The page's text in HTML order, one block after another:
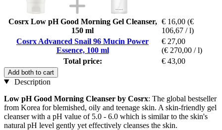
Cosrx Low pH Good Morning Gel Cleanser,
150 ml
€ 16,00 (€
106,67 / l)
Cosrx Advanced Snail 96 Mucin Power
Essence, 100 ml
€ 27,00
(€ 270,00 / l)
Total price:
€ 43,00
Add both to cart
Description
Low pH Good Morning Cleanser by Cosrx: The global bestseller
from Korea for blemished, oily and teenage skin. A skin-friendly gel
cleanser with a pH value of 5.0 - 6.0 which is similar to the skin's
natural pH level gently yet effectively cleanses the skin.